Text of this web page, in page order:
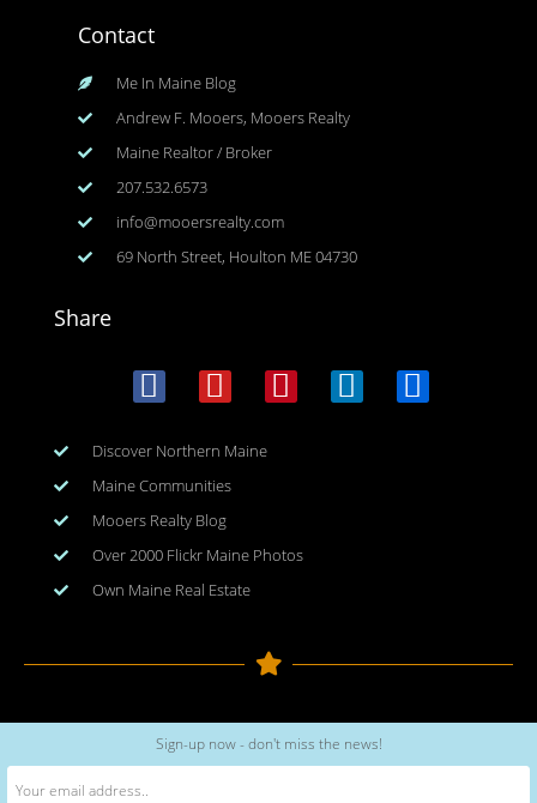
Contact
Me In Maine Blog
Andrew F. Mooers, Mooers Realty
Maine Realtor / Broker
207.532.6573
info@mooersrealty.com
69 North Street, Houlton ME 04730
Share
Discover Northern Maine
Maine Communities
Mooers Realty Blog
Over 2000 Flickr Maine Photos
Own Maine Real Estate
Copyright © 2026 www.meinmaine.com| All rights reserved
web design | hosting | maintenance:nhwindfalldesign.com
Sign-up now - don't miss the news!